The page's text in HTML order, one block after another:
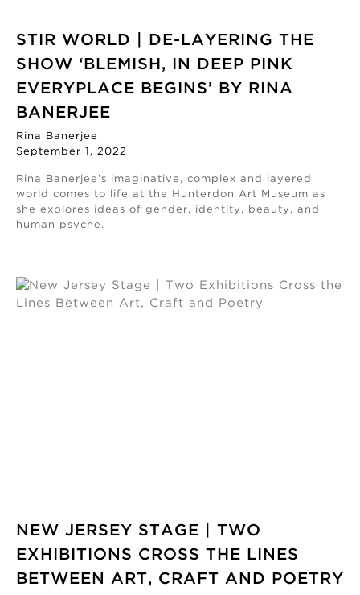
STIR WORLD | DE-LAYERING THE
SHOW ‘BLEMISH, IN DEEP PINK
EVERYPLACE BEGINS’ BY RINA
BANERJEE
Rina Banerjee
September 1, 2022
Rina Banerjee’s imaginative, complex and layered
world comes to life at the Hunterdon Art Museum as
she explores ideas of gender, identity, beauty, and
human psyche.
NEW JERSEY STAGE | TWO
EXHIBITIONS CROSS THE LINES
BETWEEN ART, CRAFT AND POETRY